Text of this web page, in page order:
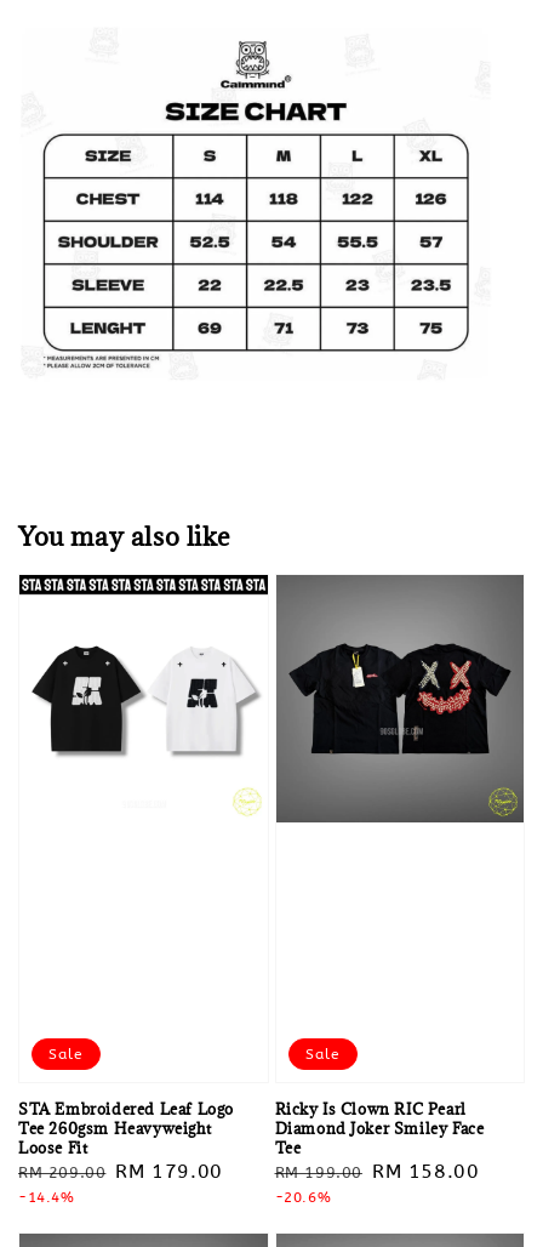
You may also like
Sale
STA Embroidered Leaf Logo
Tee 260gsm Heavyweight
Loose Fit
Regular
price
RM 209.00 Sale
RM 179.00
-14.4%
Sale
Ricky Is Clown RIC Pearl
Diamond Joker Smiley Face
Tee
Regular
price
RM 199.00
Sale
RM 158.00
-20.6%